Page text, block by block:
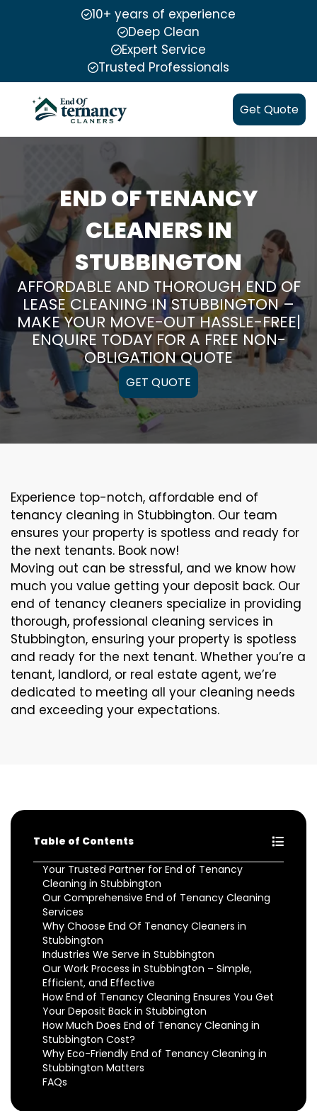
10+ years of experience
Deep Clean
Expert Service
Trusted Professionals
Get Quote
END OF TENANCY
CLEANERS IN
STUBBINGTON
AFFORDABLE AND THOROUGH END OF
LEASE CLEANING IN STUBBINGTON –
MAKE YOUR MOVE-OUT HASSLE-FREE|
ENQUIRE TODAY FOR A FREE NON-
OBLIGATION QUOTE
GET QUOTE
Experience top-notch, affordable end of
tenancy cleaning in Stubbington. Our team
ensures your property is spotless and ready for
the next tenants. Book now!
Moving out can be stressful, and we know how
much you value getting your deposit back. Our
end of tenancy cleaners specialize in providing
thorough, professional cleaning services in
Stubbington, ensuring your property is spotless
and ready for the next tenant. Whether you’re a
tenant, landlord, or real estate agent, we’re
dedicated to meeting all your cleaning needs
and exceeding your expectations.
Table of Contents
Your Trusted Partner for End of Tenancy
Cleaning in Stubbington
Our Comprehensive End of Tenancy Cleaning
Services
Why Choose End Of Tenancy Cleaners in
Stubbington
Industries We Serve in Stubbington
Our Work Process in Stubbington – Simple,
Efficient, and Effective
How End of Tenancy Cleaning Ensures You Get
Your Deposit Back in Stubbington
How Much Does End of Tenancy Cleaning in
Stubbington Cost?
Why Eco-Friendly End of Tenancy Cleaning in
Stubbington Matters
FAQs